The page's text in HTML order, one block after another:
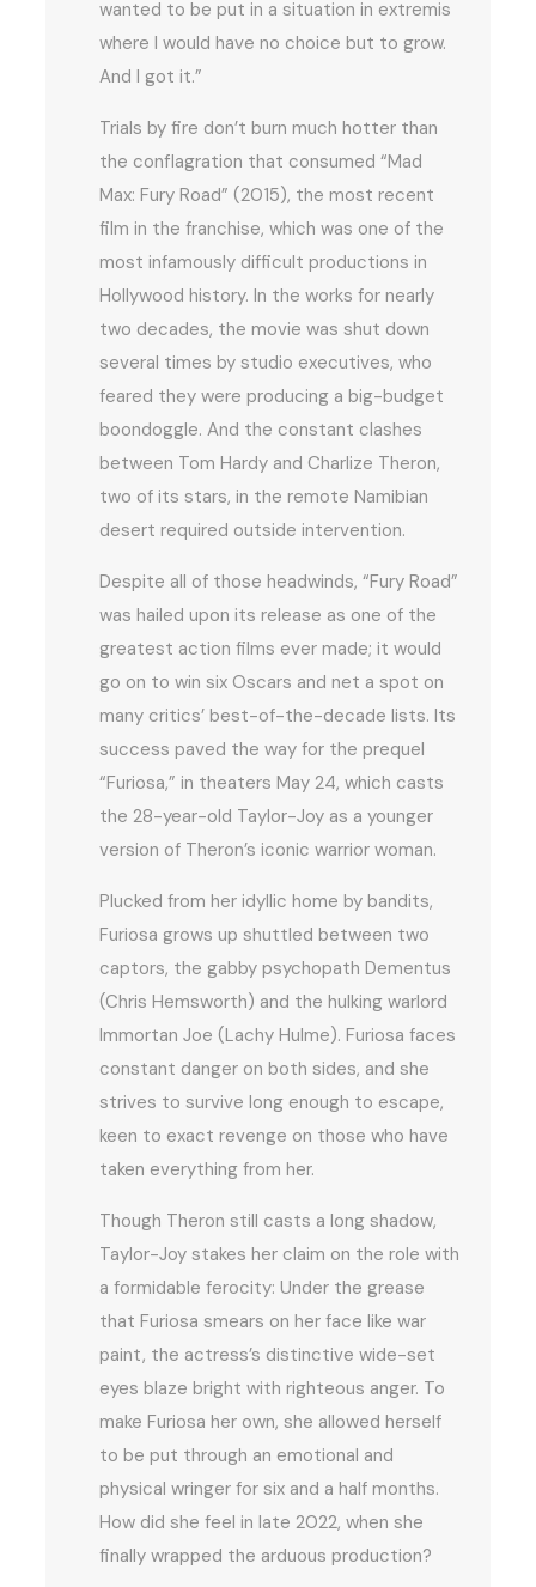
wanted to be put in a situation in extremis
where I would have no choice but to grow.
And I got it.”
Trials by fire don’t burn much hotter than
the conflagration that consumed “Mad
Max: Fury Road” (2015), the most recent
film in the franchise, which was one of the
most infamously difficult productions in
Hollywood history. In the works for nearly
two decades, the movie was shut down
several times by studio executives, who
feared they were producing a big-budget
boondoggle. And the constant clashes
between Tom Hardy and Charlize Theron,
two of its stars, in the remote Namibian
desert required outside intervention.
Despite all of those headwinds, “Fury Road”
was hailed upon its release as one of the
greatest action films ever made; it would
go on to win six Oscars and net a spot on
many critics’ best-of-the-decade lists. Its
success paved the way for the prequel
“Furiosa,” in theaters May 24, which casts
the 28-year-old Taylor-Joy as a younger
version of Theron’s iconic warrior woman.
Plucked from her idyllic home by bandits,
Furiosa grows up shuttled between two
captors, the gabby psychopath Dementus
(Chris Hemsworth) and the hulking warlord
Immortan Joe (Lachy Hulme). Furiosa faces
constant danger on both sides, and she
strives to survive long enough to escape,
keen to exact revenge on those who have
taken everything from her.
Though Theron still casts a long shadow,
Taylor-Joy stakes her claim on the role with
a formidable ferocity: Under the grease
that Furiosa smears on her face like war
paint, the actress’s distinctive wide-set
eyes blaze bright with righteous anger. To
make Furiosa her own, she allowed herself
to be put through an emotional and
physical wringer for six and a half months.
How did she feel in late 2022, when she
finally wrapped the arduous production?